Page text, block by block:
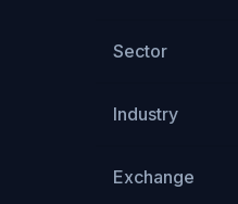
Sector
Industry
Exchange